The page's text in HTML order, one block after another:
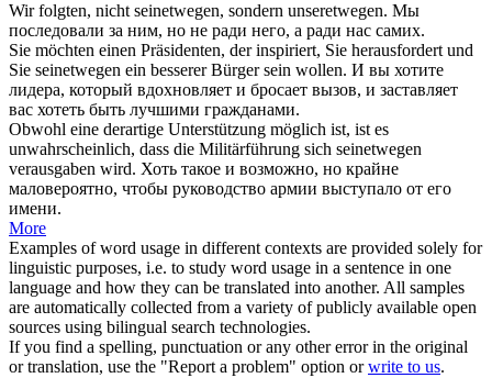
Wir folgten, nicht seinetwegen, sondern unseretwegen. Мы
последовали за ним, но не ради него, а ради нас самих.
Sie möchten einen Präsidenten, der inspiriert, Sie herausfordert und
Sie seinetwegen ein besserer Bürger sein wollen. И вы хотите
лидера, который вдохновляет и бросает вызов, и заставляет
вас хотеть быть лучшими гражданами.
Obwohl eine derartige Unterstützung möglich ist, ist es
unwahrscheinlich, dass die Militärführung sich seinetwegen
verausgaben wird. Хоть такое и возможно, но крайне
маловероятно, чтобы руководство армии выступало от его
имени.
More
Examples of word usage in different contexts are provided solely for
linguistic purposes, i.e. to study word usage in a sentence in one
language and how they can be translated into another. All samples
are automatically collected from a variety of publicly available open
sources using bilingual search technologies.
If you find a spelling, punctuation or any other error in the original
or translation, use the "Report a problem" option orwrite to us.